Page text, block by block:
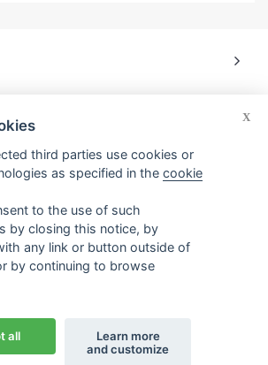
third parties use cookies or
as specified in thecookie
to the use of such
by closing this notice, by
any link or button outside of
by continuing to browse
all
X
Learn more
and customize